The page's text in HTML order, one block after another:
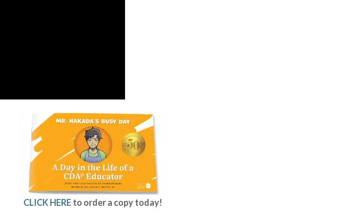
CLICK HERE to order a copy today!